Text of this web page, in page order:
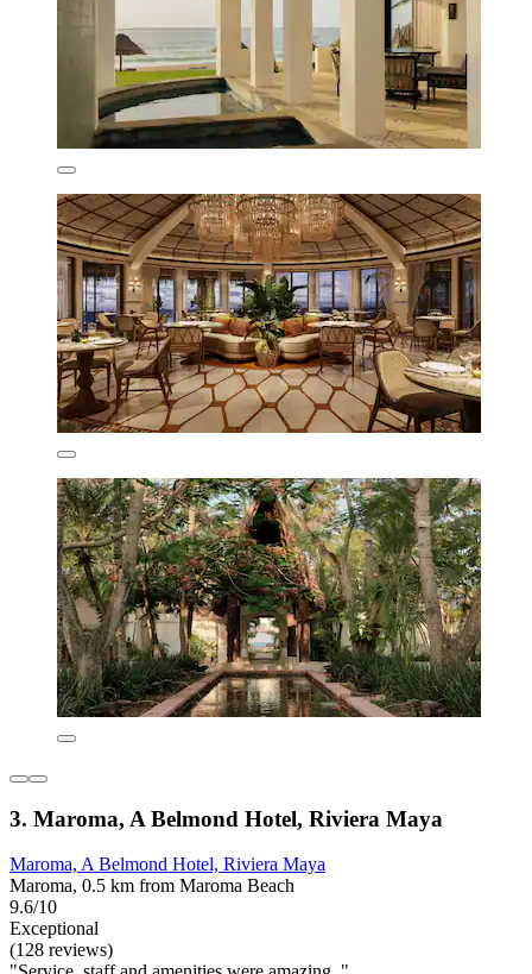
3. Maroma, A Belmond Hotel, Riviera Maya
Maroma, A Belmond Hotel, Riviera Maya
Maroma, 0.5 km from Maroma Beach
9.6/10
Exceptional
(128 reviews)